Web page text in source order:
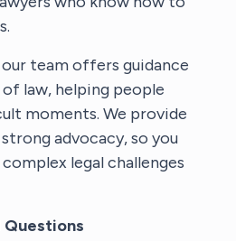
team offers guidance
of law, helping people
moments. We provide
advocacy, so you
legal challenges
Questions